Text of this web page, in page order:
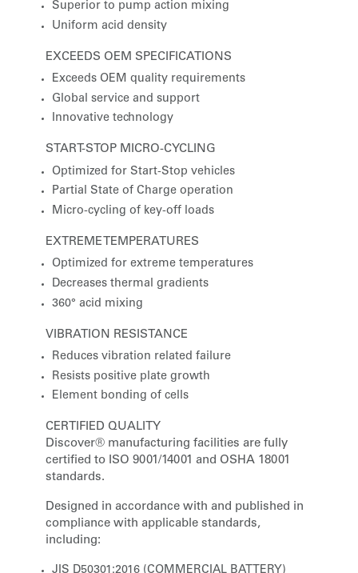
Superior to pump action mixing
Uniform acid density
EXCEEDS OEM SPECIFICATIONS
Exceeds OEM quality requirements
Global service and support
Innovative technology
START-STOP MICRO-CYCLING
Optimized for Start-Stop vehicles
Partial State of Charge operation
Micro-cycling of key-off loads
EXTREME TEMPERATURES
Optimized for extreme temperatures
Decreases thermal gradients
360° acid mixing
VIBRATION RESISTANCE
Reduces vibration related failure
Resists positive plate growth
Element bonding of cells
CERTIFIED QUALITY
Discover® manufacturing facilities are fully
certified to ISO 9001/14001 and OSHA 18001
standards.
Designed in accordance with and published in
compliance with applicable standards,
including:
JIS D50301:2016 (COMMERCIAL BATTERY)